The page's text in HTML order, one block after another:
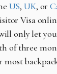
US,UK, or
Visa
only let
of three